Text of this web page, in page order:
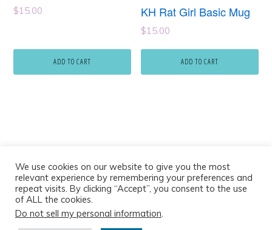
$15.00
ADD TO CART
KH Rat Girl Basic Mug
$15.00
ADD TO CART
We use cookies on our website to give you the most
relevant experience by remembering your preferences and
repeat visits. By clicking “Accept”, you consent to the use
of ALL the cookies.
Do not sell my personal information.